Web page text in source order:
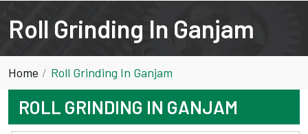
Roll Grinding In Ganjam
Home Roll Grinding In Ganjam
ROLL GRINDING IN GANJAM